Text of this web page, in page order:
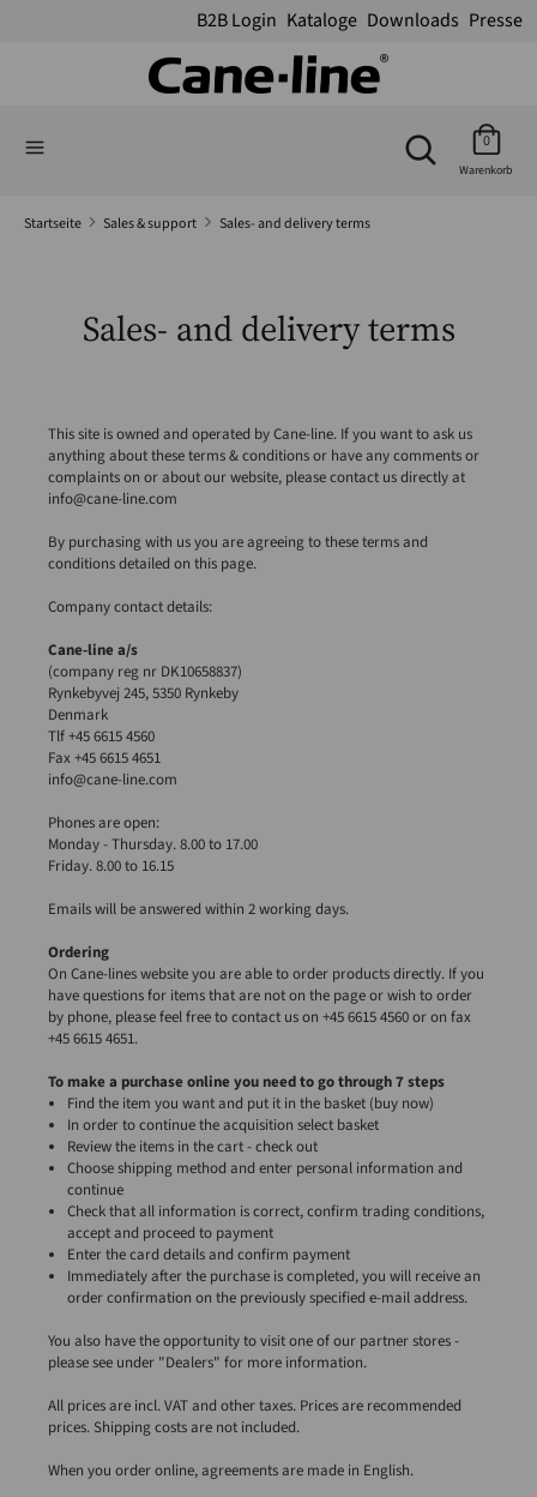
B2B Login Kataloge Downloads Presse
Suchen
unserem
Warenkorb
0
Shop
Startseite Sales & support Sales- and delivery terms
Sales- and delivery terms
This site is owned and operated by Cane-line. If you want to ask us
anything about these terms & conditions or have any comments or
complaints on or about our website, please contact us directly at
info@cane-line.com
By purchasing with us you are agreeing to these terms and
conditions detailed on this page.
Company contact details:
Cane-line a/s
(company reg nr DK10658837)
Rynkebyvej 245, 5350 Rynkeby
Denmark
Tlf +45 6615 4560
Fax +45 6615 4651
info@cane-line.com
Phones are open:
Monday - Thursday. 8.00 to 17.00
Friday. 8.00 to 16.15
Emails will be answered within 2 working days.
Ordering
On Cane-lines website you are able to order products directly. If you
have questions for items that are not on the page or wish to order
by phone, please feel free to contact us on +45 6615 4560 or on fax
+45 6615 4651.
To make a purchase online you need to go through 7 steps
Find the item you want and put it in the basket (buy now)
In order to continue the acquisition select basket
Review the items in the cart - check out
Choose shipping method and enter personal information and
continue
Check that all information is correct, confirm trading conditions,
accept and proceed to payment
Enter the card details and confirm payment
Immediately after the purchase is completed, you will receive an
order confirmation on the previously specified e-mail address.
You also have the opportunity to visit one of our partner stores -
please see under "Dealers" for more information.
All prices are incl. VAT and other taxes. Prices are recommended
prices. Shipping costs are not included.
When you order online, agreements are made in English.